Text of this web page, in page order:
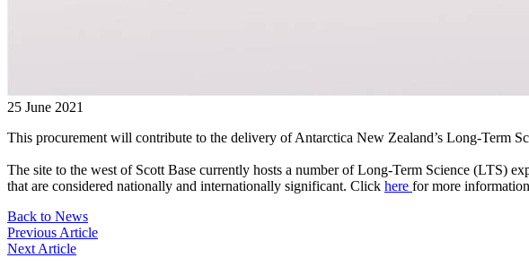
25 June 2021
This procurement will contribute to the delivery of Antarctica New Zealand’s Long-Term
The site to the west of Scott Base currently hosts a number of Long-Term Science (LTS)
that are considered nationally and internationally significant. Click here for more information
Back to News
Previous Article
Next Article